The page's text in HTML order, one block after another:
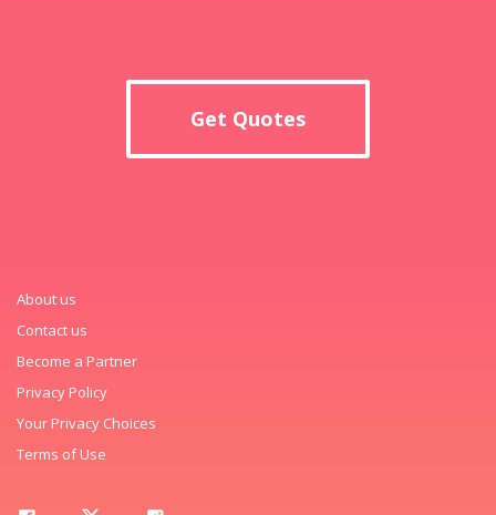
Get Quotes
About us
Contact us
Become a Partner
Privacy Policy
Your Privacy Choices
Terms of Use